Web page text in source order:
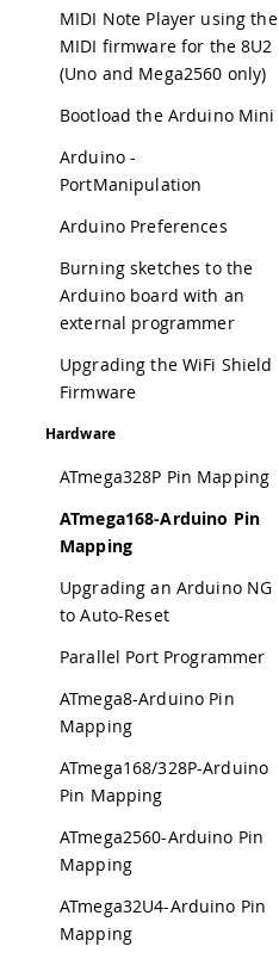
MIDI Note Player using the
MIDI firmware for the 8U2
(Uno and Mega2560 only)
Bootload the Arduino Mini
Arduino -
PortManipulation
Arduino Preferences
Burning sketches to the
Arduino board with an
external programmer
Upgrading the WiFi Shield
Firmware
Hardware
ATmega328P Pin Mapping
ATmega168-Arduino Pin
Mapping
Upgrading an Arduino NG
to Auto-Reset
Parallel Port Programmer
ATmega8-Arduino Pin
Mapping
ATmega168/328P-Arduino
Pin Mapping
ATmega2560-Arduino Pin
Mapping
ATmega32U4-Arduino Pin
Mapping